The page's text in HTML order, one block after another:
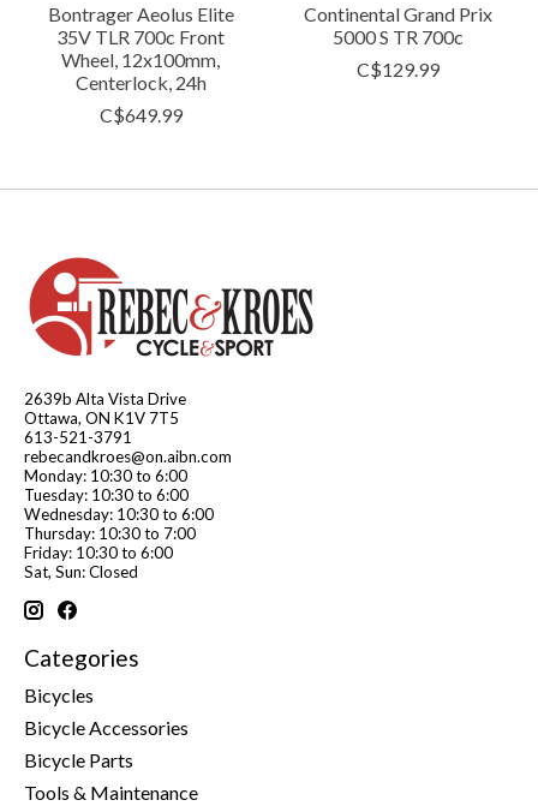
Bontrager Aeolus Elite
35V TLR 700c Front
Wheel, 12x100mm,
Centerlock, 24h
C$649.99
Continental Grand Prix
5000 S TR 700c
C$129.99
2639b Alta Vista Drive
Ottawa, ON K1V 7T5
613-521-3791
rebecandkroes@on.aibn.com
Monday: 10:30 to 6:00
Tuesday: 10:30 to 6:00
Wednesday: 10:30 to 6:00
Thursday: 10:30 to 7:00
Friday: 10:30 to 6:00
Sat, Sun: Closed
Categories
Bicycles
Bicycle Accessories
Bicycle Parts
Tools & Maintenance